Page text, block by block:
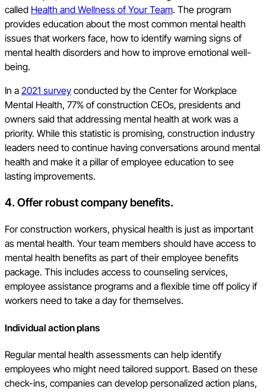
called Health and Wellness of Your Team. The program
provides education about the most common mental health
issues that workers face, how to identify warning signs of
mental health disorders and how to improve emotional well-
being.
In a 2021 survey conducted by the Center for Workplace
Mental Health, 77% of construction CEOs, presidents and
owners said that addressing mental health at work was a
priority. While this statistic is promising, construction industry
leaders need to continue having conversations around mental
health and make it a pillar of employee education to see
lasting improvements.
4. Offer robust company benefits.
For construction workers, physical health is just as important
as mental health. Your team members should have access to
mental health benefits as part of their employee benefits
package. This includes access to counseling services,
employee assistance programs and a flexible time off policy if
workers need to take a day for themselves.
Individual action plans
Regular mental health assessments can help identify
employees who might need tailored support. Based on these
check-ins, companies can develop personalized action plans,